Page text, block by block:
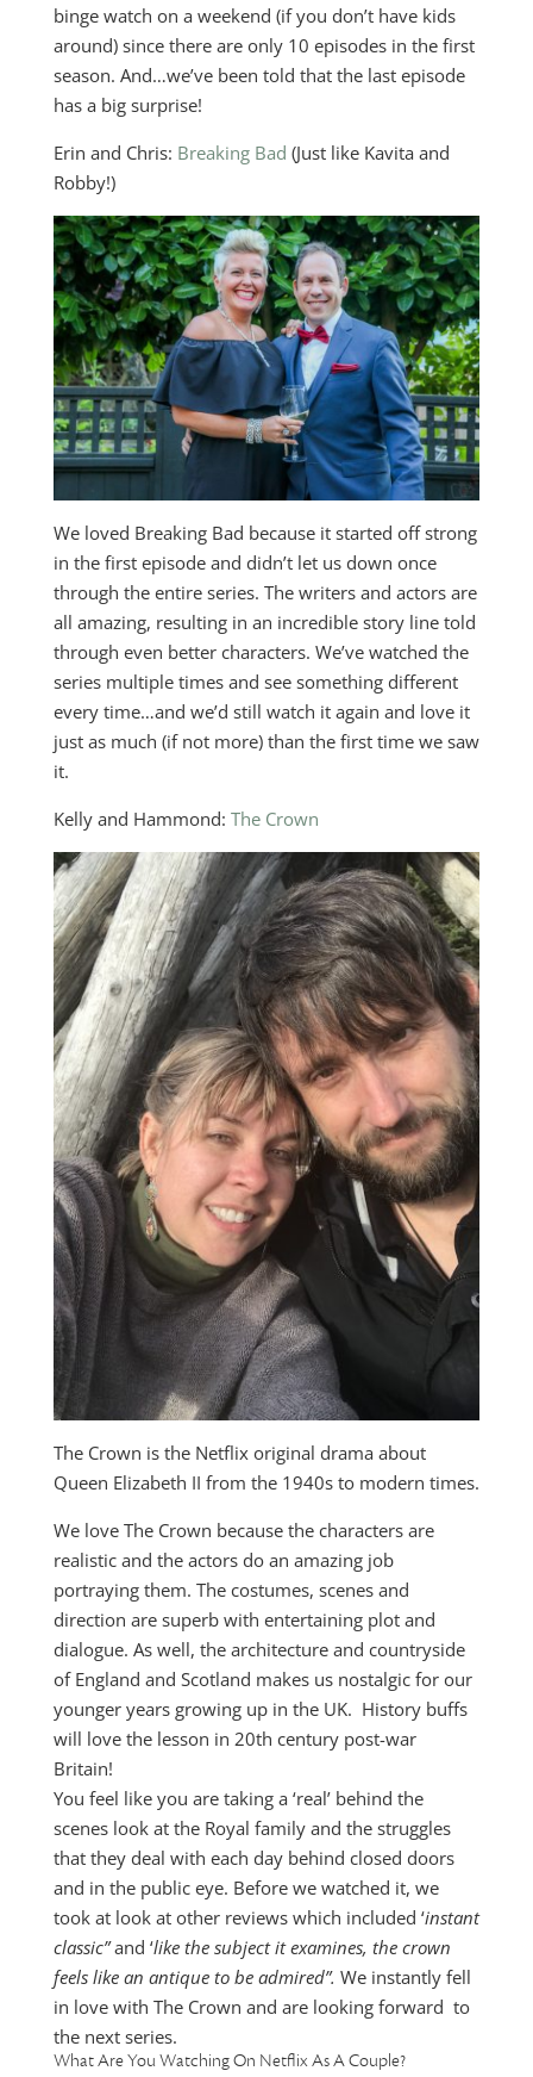
binge watch on a weekend (if you don’t have kids
around) since there are only 10 episodes in the first
season. And…we’ve been told that the last episode
has a big surprise!
Erin and Chris: Breaking Bad (Just like Kavita and
Robby!)
We loved Breaking Bad because it started off strong
in the first episode and didn’t let us down once
through the entire series. The writers and actors are
all amazing, resulting in an incredible story line told
through even better characters. We’ve watched the
series multiple times and see something different
every time…and we’d still watch it again and love it
just as much (if not more) than the first time we saw
it.
Kelly and Hammond: The Crown
The Crown is the Netflix original drama about
Queen Elizabeth II from the 1940s to modern times.
We love The Crown because the characters are
realistic and the actors do an amazing job
portraying them. The costumes, scenes and
direction are superb with entertaining plot and
dialogue. As well, the architecture and countryside
of England and Scotland makes us nostalgic for our
younger years growing up in the UK. History buffs
will love the lesson in 20th century post-war
Britain!
You feel like you are taking a ‘real’ behind the
scenes look at the Royal family and the struggles
that they deal with each day behind closed doors
and in the public eye. Before we watched it, we
took at look at other reviews which included ‘instant
classic”and ‘like the subject it examines, the crown
feels like an antique to be admired”. We instantly fell
in love with The Crown and are looking forward to
the next series.
What Are You Watching On Netflix As A Couple?